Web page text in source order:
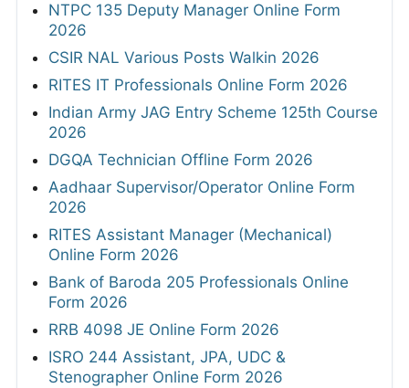
NTPC 135 Deputy Manager Online Form
2026
CSIR NAL Various Posts Walkin 2026
RITES IT Professionals Online Form 2026
Indian Army JAG Entry Scheme 125th Course
2026
DGQA Technician Offline Form 2026
Aadhaar Supervisor/Operator Online Form
2026
RITES Assistant Manager (Mechanical)
Online Form 2026
Bank of Baroda 205 Professionals Online
Form 2026
RRB 4098 JE Online Form 2026
ISRO 244 Assistant, JPA, UDC &
Stenographer Online Form 2026